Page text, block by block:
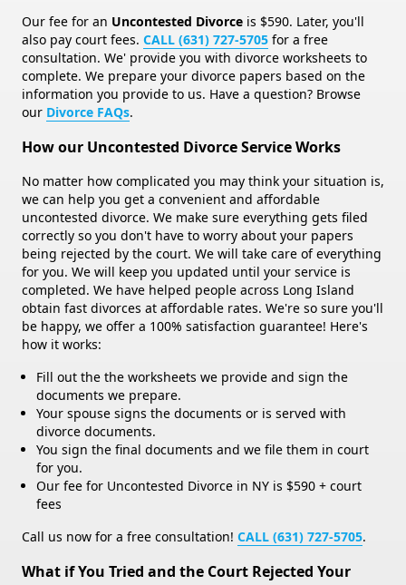
Our fee for an Uncontested Divorce is $590. Later, you'll
also pay court fees. CALL (631) 727-5705 for a free
consultation. We' provide you with divorce worksheets to
complete. We prepare your divorce papers based on the
information you provide to us. Have a question? Browse
our Divorce FAQs.
How our Uncontested Divorce Service Works
No matter how complicated you may think your situation is,
we can help you get a convenient and affordable
uncontested divorce. We make sure everything gets filed
correctly so you don't have to worry about your papers
being rejected by the court. We will take care of everything
for you. We will keep you updated until your service is
completed. We have helped people across Long Island
obtain fast divorces at affordable rates. We're so sure you'll
be happy, we offer a 100% satisfaction guarantee! Here's
how it works:
Fill out the the worksheets we provide and sign the
documents we prepare.
Your spouse signs the documents or is served with
divorce documents.
You sign the final documents and we file them in court
for you.
Our fee for Uncontested Divorce in NY is $590 + court
fees
Call us now for a free consultation! CALL (631) 727-5705.
What if You Tried and the Court Rejected Your